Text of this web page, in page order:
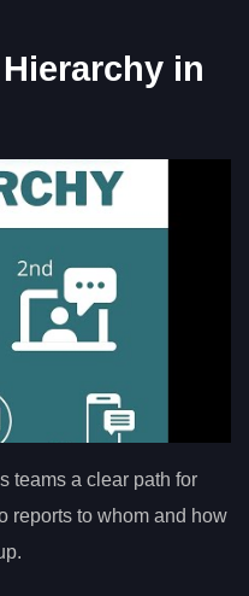
in
teams a clear path for
reports to whom and how